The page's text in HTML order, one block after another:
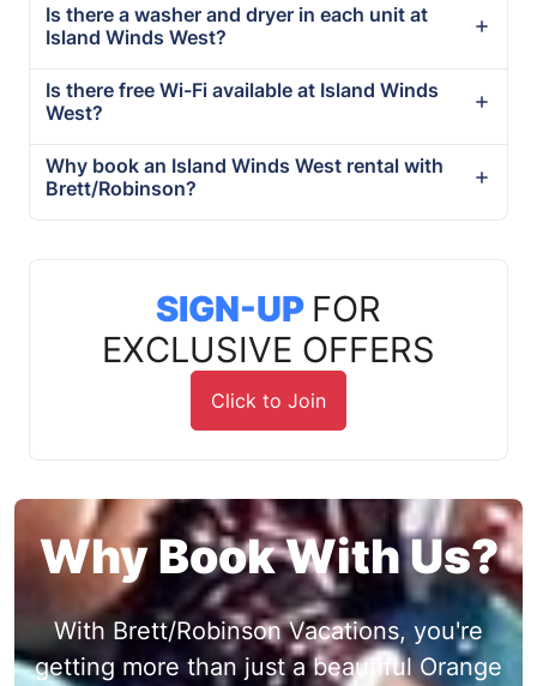
Is there a washer and dryer in each unit at
Island Winds West?
Is there free Wi-Fi available at Island Winds
West?
Why book an Island Winds West rental with
Brett/Robinson?
SIGN-UP FOR
EXCLUSIVE OFFERS
Click to Join
Why Book With Us?
With Brett/Robinson Vacations, you're
getting more than just a beautiful Orange